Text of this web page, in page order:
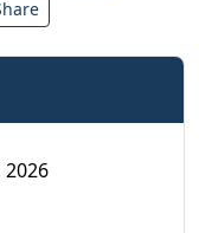
2026